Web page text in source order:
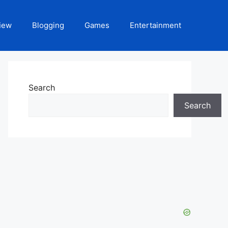
Blogging Games Entertainment
Search
Search